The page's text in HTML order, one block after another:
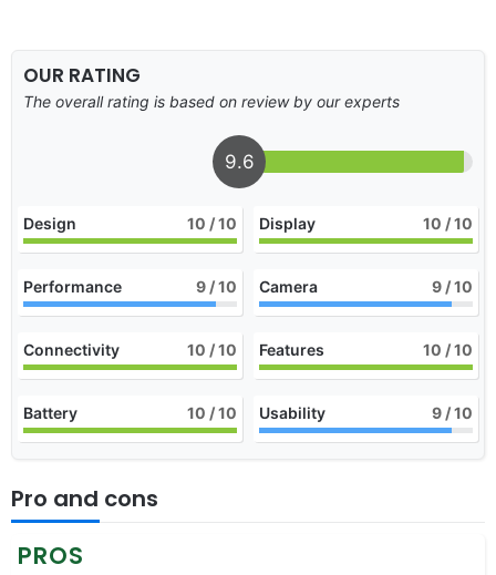
OUR RATING
The overall rating is based on review by our experts
9.6
Design 10 / 10 Display 10 / 10
Performance 9 / 10 Camera 9 / 10
Connectivity 10 / 10 Features 10 / 10
Battery 10 / 10 Usability 9 / 10
Pro and cons
PROS